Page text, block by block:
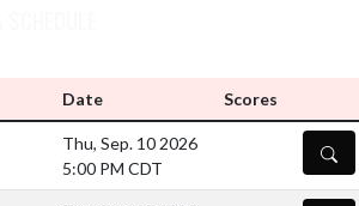
Date Scores
Thu, Sep. 10 2026
5:00 PM CDT
DETAILS